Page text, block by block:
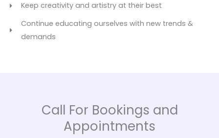
Keep creativity and artistry at their best
Continue educating ourselves with new trends &
demands
Call For Bookings and
Appointments